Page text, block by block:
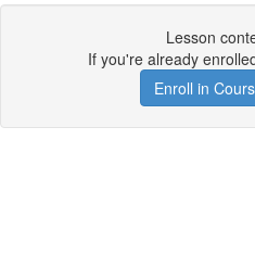
Lesson
If you're already
Enroll in